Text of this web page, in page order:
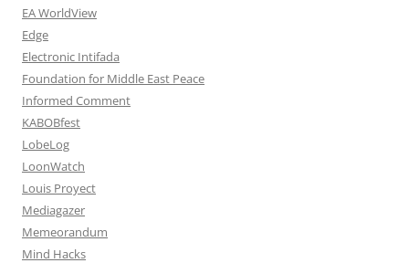
EA WorldView
Edge
Electronic Intifada
Foundation for Middle East Peace
Informed Comment
KABOBfest
LobeLog
LoonWatch
Louis Proyect
Mediagazer
Memeorandum
Mind Hacks